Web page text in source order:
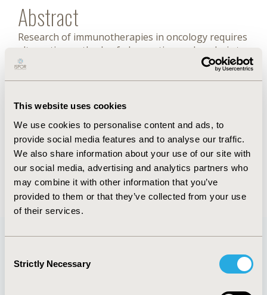
This website uses cookies
We use cookies to personalise content and ads, to
provide social media features and to analyse our traffic.
We also share information about your use of our site with
our social media, advertising and analytics partners who
may combine it with other information that you’ve
provided to them or that they’ve collected from your use
of their services.
Selection
Strictly Necessary
Abstract
Research of immunotherapies in oncology requires
alternative methods of observation and analysis to
accurately assess their outcomes, due to their
(chemotherapy).
FULL TEXT
Back to January/February 2018
Quick Links